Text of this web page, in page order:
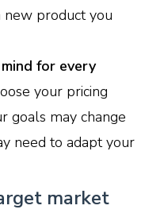
new product you
for every
your pricing
goals may change
need to adapt your
market